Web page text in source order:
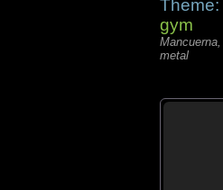
Theme:
gym
metal